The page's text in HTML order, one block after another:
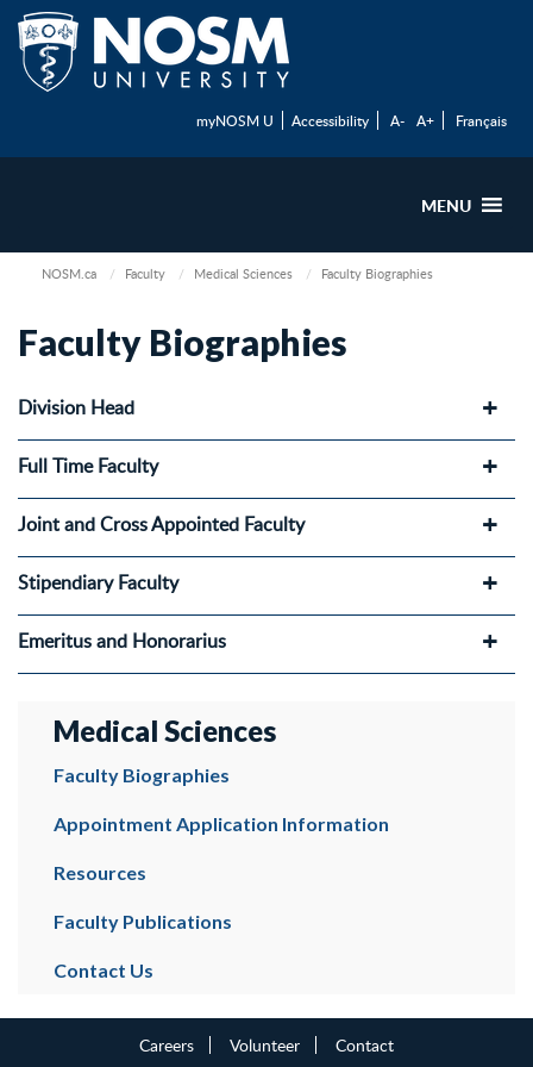
myNOSM U Accessibility A- A+ Français
MENU
NOSM.ca Faculty Medical Sciences Faculty Biographies
Faculty Biographies
Division Head
Full Time Faculty
Joint and Cross Appointed Faculty
Stipendiary Faculty
Emeritus and Honorarius
Medical Sciences
Faculty Biographies
Appointment Application Information
Resources
Faculty Publications
Contact Us
Careers Volunteer Contact